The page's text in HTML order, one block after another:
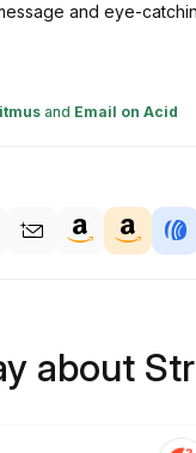
and eye-
and Email on Acid
about